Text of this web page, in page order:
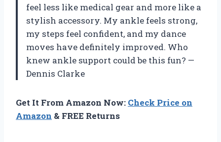
feel less like medical gear and more like a
stylish accessory. My ankle feels strong,
my steps feel confident, and my dance
moves have definitely improved. Who
knew ankle support could be this fun? —
Dennis Clarke
Get It From Amazon Now: Check Price on
Amazon & FREE Returns